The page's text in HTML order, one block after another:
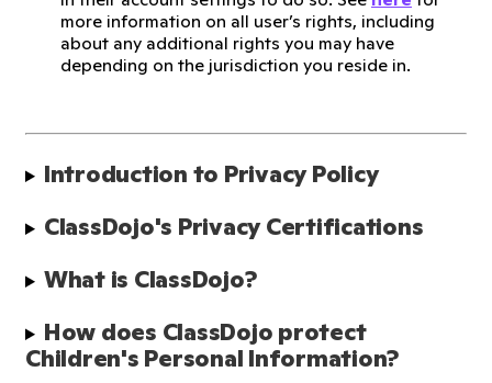
more information on all user’s rights, including
about any additional rights you may have
depending on the jurisdiction you reside in.
Introduction to Privacy Policy
ClassDojo's Privacy Certifications
What is ClassDojo?
How does ClassDojo protect
Children's Personal Information?